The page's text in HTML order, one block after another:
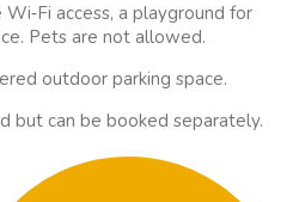
Wi‑Fi access, a playground for
Pets are not allowed.
outdoor parking space.
but can be booked separately.